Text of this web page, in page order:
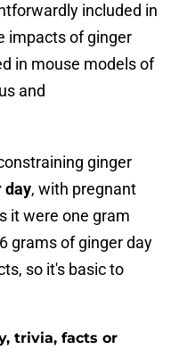
included in
impacts of ginger
in mouse models of
and
ginger
day, with pregnant
it were one gram
grams of ginger day
so it's basic to
trivia, facts or